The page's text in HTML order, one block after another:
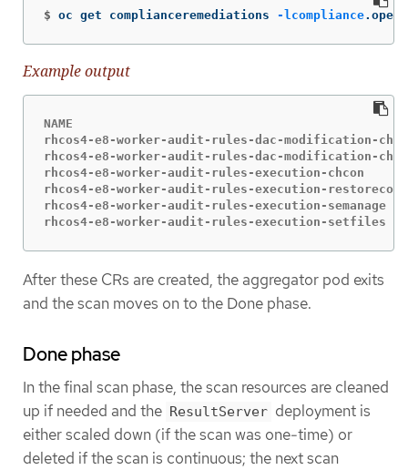
$ oc get complianceremediations -lcompliance
Example output
NAME
rhcos4-e8-worker-audit-rules-dac-modification-
rhcos4-e8-worker-audit-rules-dac-modification-
rhcos4-e8-worker-audit-rules-execution-chcon
rhcos4-e8-worker-audit-rules-execution-
rhcos4-e8-worker-audit-rules-execution-
rhcos4-e8-worker-audit-rules-execution-
After these CRs are created, the aggregator pod exits
and the scan moves on to the Done phase.
Done phase
In the final scan phase, the scan resources are cleaned
up if needed and the ResultServer deployment is
either scaled down (if the scan was one-time) or
deleted if the scan is continuous; the next scan